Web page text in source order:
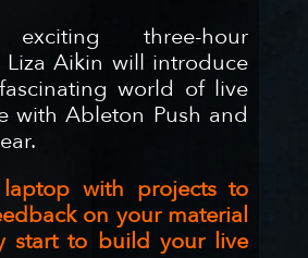
three-hour
Liza Aikin will introduce
world of live
with Ableton Push and
with projects to
on your material
start to build your live